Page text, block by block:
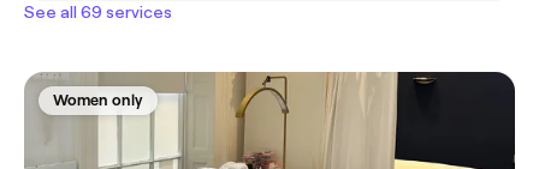
See all 69 services
Women only